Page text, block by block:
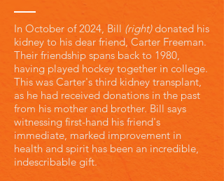
In October of 2024, Bill (right)donated his
kidney to his dear friend, Carter Freeman.
Their friendship spans back to 1980,
having played hockey together in college.
This was Carter's third kidney transplant,
as he had received donations in the past
from his mother and brother. Bill says
witnessing first-hand his friend's
immediate, marked improvement in
health and spirit has been an incredible,
indescribable gift.